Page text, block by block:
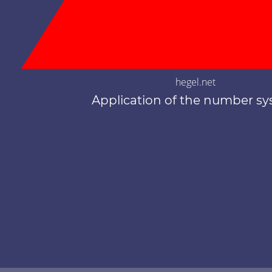
hegel.net
Application of the number